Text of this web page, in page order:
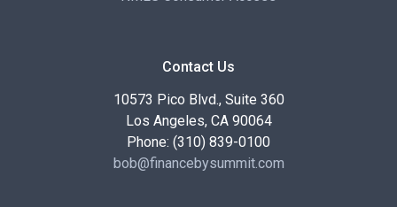
Contact Us
10573 Pico Blvd., Suite 360
Los Angeles, CA 90064
Phone: (310) 839-0100
bob@financebysummit.com